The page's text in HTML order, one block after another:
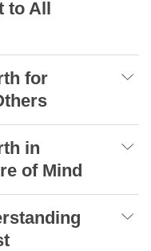
to All
for
in
of Mind